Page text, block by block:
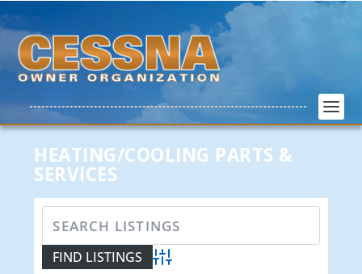
HEATING/COOLING PARTS &
SERVICES
Advanced Search